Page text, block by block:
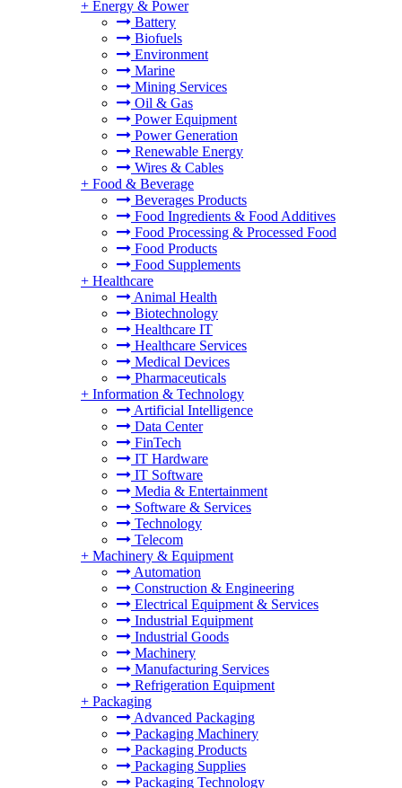
+ Energy & Power
Battery
Biofuels
Environment
Marine
Mining Services
Oil & Gas
Power Equipment
Power Generation
Renewable Energy
Wires & Cables
+ Food & Beverage
Beverages Products
Food Ingredients & Food Additives
Food Processing & Processed Food
Food Products
Food Supplements
+ Healthcare
Animal Health
Biotechnology
Healthcare IT
Healthcare Services
Medical Devices
Pharmaceuticals
+ Information & Technology
Artificial Intelligence
Data Center
FinTech
IT Hardware
IT Software
Media & Entertainment
Software & Services
Technology
Telecom
+ Machinery & Equipment
Automation
Construction & Engineering
Electrical Equipment & Services
Industrial Equipment
Industrial Goods
Machinery
Manufacturing Services
Refrigeration Equipment
+ Packaging
Advanced Packaging
Packaging Machinery
Packaging Products
Packaging Supplies
Packaging Technology